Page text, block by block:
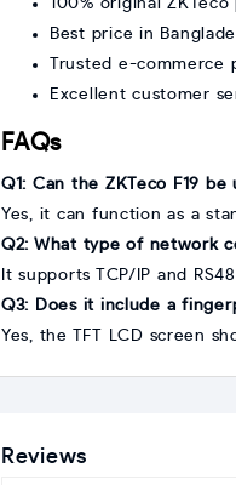
Best price in
Trusted e-commerce
Excellent customer
FAQs
Q1: Can the ZKTeco F19 be
Yes, it can function as a
Q2: What type of network
It supports TCP/IP and
Q3: Does it include a
Yes, the TFT LCD screen
Reviews